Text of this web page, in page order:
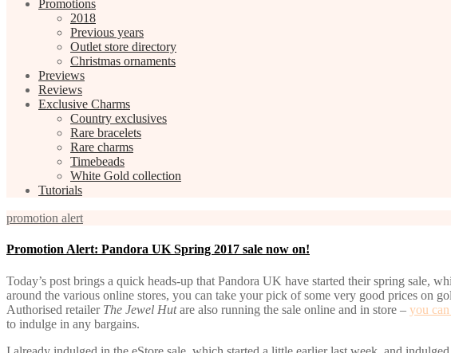
Promotions
2018
Previous years
Outlet store directory
Christmas ornaments
Previews
Reviews
Exclusive Charms
Country exclusives
Rare bracelets
Rare charms
Timebeads
White Gold collection
Tutorials
promotion alert
Promotion Alert: Pandora UK Spring 2017 sale now on!
Today’s post brings a quick heads-up that Pandora UK have started their spring sale,
around the various online stores, you can take your pick of some very good prices on
Authorised retailer The Jewel Hutare also running the sale online and in store – you
to indulge in any bargains.